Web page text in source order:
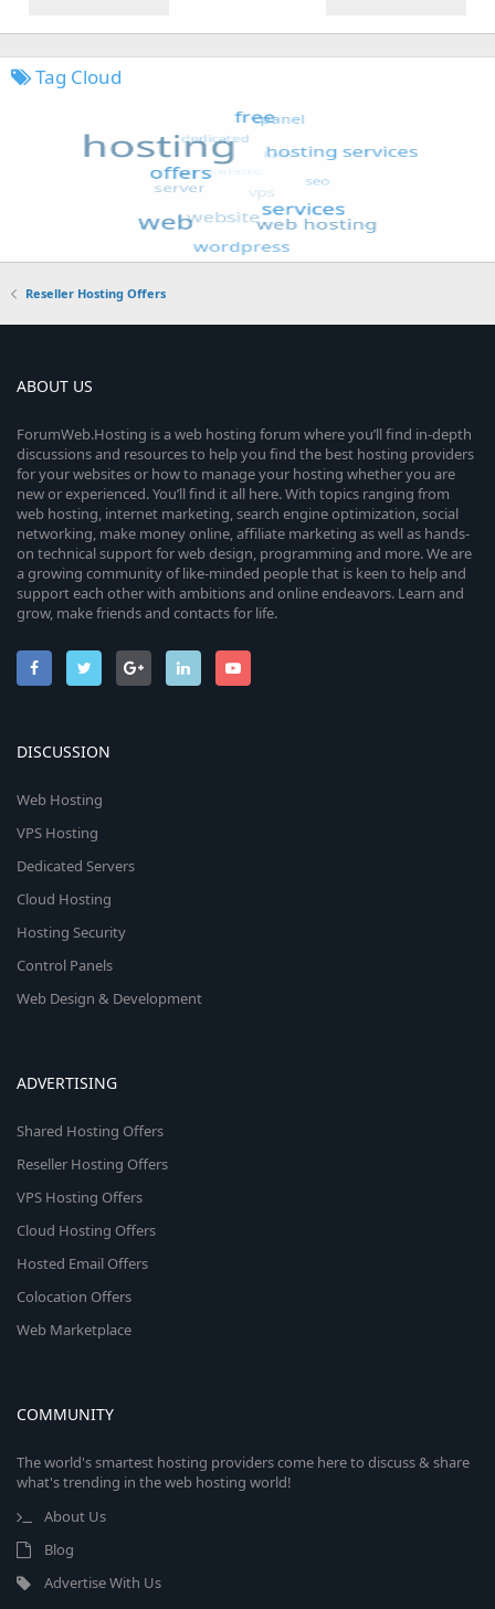
Tag Cloud
Reseller Hosting Offers
ABOUT US
ForumWeb.Hosting is a web hosting forum where you’ll find in-depth
discussions and resources to help you find the best hosting providers
for your websites or how to manage your hosting whether you are
new or experienced. You’ll find it all here. With topics ranging from
web hosting, internet marketing, search engine optimization, social
networking, make money online, affiliate marketing as well as hands-
on technical support for web design, programming and more. We are
a growing community of like-minded people that is keen to help and
support each other with ambitions and online endeavors. Learn and
grow, make friends and contacts for life.
DISCUSSION
Web Hosting
VPS Hosting
Dedicated Servers
Cloud Hosting
Hosting Security
Control Panels
Web Design & Development
ADVERTISING
Shared Hosting Offers
Reseller Hosting Offers
VPS Hosting Offers
Cloud Hosting Offers
Hosted Email Offers
Colocation Offers
Web Marketplace
COMMUNITY
The world's smartest hosting providers come here to discuss & share
what's trending in the web hosting world!
About Us
Blog
Advertise With Us